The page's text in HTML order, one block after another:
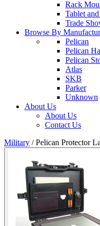
Rack
Tablet
Trade
Browse By
Pelican
Pelican
Pelican
Atlas
SKB
Parker
Unknown
About Us
About Us
Contact Us
Military /Pelican Protector